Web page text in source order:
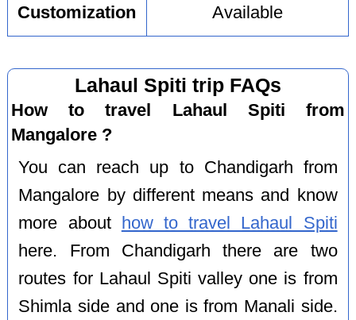
Customization Available
Lahaul Spiti trip FAQs
How to travel Lahaul Spiti from
Mangalore ?
You can reach up to Chandigarh from
Mangalore by different means and know
more about
how to travel Lahaul Spiti
here. From Chandigarh there are two
routes for Lahaul Spiti valley one is from
Shimla side and one is from Manali side.